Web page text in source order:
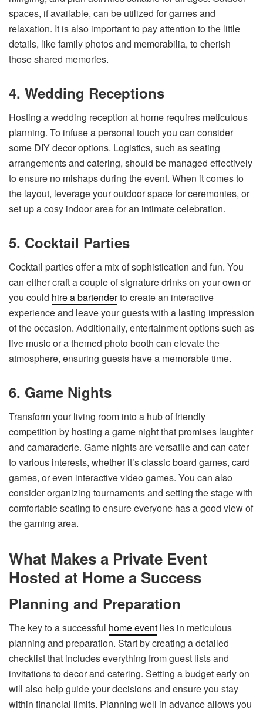
spaces, if available, can be utilized for games and
relaxation. It is also important to pay attention to the little
details, like family photos and memorabilia, to cherish
those shared memories.
4. Wedding Receptions
Hosting a wedding reception at home requires meticulous
planning. To infuse a personal touch you can consider
some DIY decor options. Logistics, such as seating
arrangements and catering, should be managed effectively
to ensure no mishaps during the event. When it comes to
the layout, leverage your outdoor space for ceremonies, or
set up a cosy indoor area for an intimate celebration.
5. Cocktail Parties
Cocktail parties offer a mix of sophistication and fun. You
can either craft a couple of signature drinks on your own or
you could hire a bartenderto create an interactive
experience and leave your guests with a lasting impression
of the occasion. Additionally, entertainment options such as
live music or a themed photo booth can elevate the
atmosphere, ensuring guests have a memorable time.
6. Game Nights
Transform your living room into a hub of friendly
competition by hosting a game night that promises laughter
and camaraderie. Game nights are versatile and can cater
to various interests, whether it’s classic board games, card
games, or even interactive video games. You can also
consider organizing tournaments and setting the stage with
comfortable seating to ensure everyone has a good view of
the gaming area.
What Makes a Private Event
Hosted at Home a Success
Planning and Preparation
The key to a successful home event lies in meticulous
planning and preparation. Start by creating a detailed
checklist that includes everything from guest lists and
invitations to decor and catering. Setting a budget early on
will also help guide your decisions and ensure you stay
within financial limits. Planning well in advance allows you